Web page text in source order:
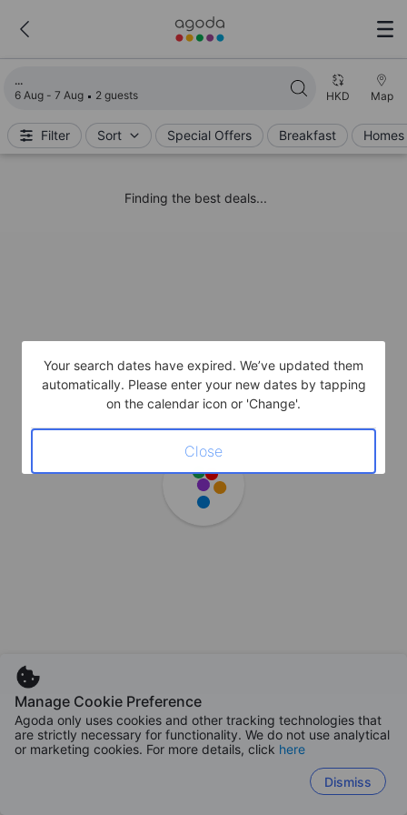
6 Aug - 7 Aug 2 guests HKD Map
Filter Sort Special Offers Breakfast
Finding the best deals...
Manage Cookie Preference
Agoda only uses cookies and other tracking technologies that
are strictly necessary for functionality. We do not use analytical
or marketing cookies. For more details, click here
Dismiss
Your search dates have expired. We’ve updated them
automatically. Please enter your new dates by tapping
on the calendar icon or 'Change'.
Close